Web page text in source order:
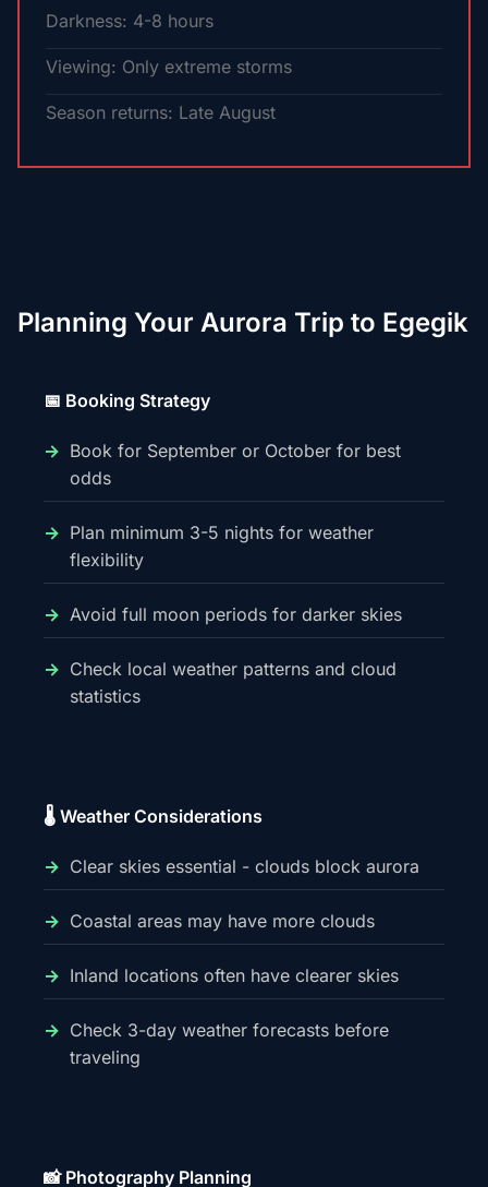
Darkness: 4-8 hours
Viewing: Only extreme storms
Season returns: Late August
Planning Your Aurora Trip to Egegik
📅 Booking Strategy
Book for September or October for best
odds
Plan minimum 3-5 nights for weather
flexibility
Avoid full moon periods for darker skies
Check local weather patterns and cloud
statistics
🌡️ Weather Considerations
Clear skies essential - clouds block aurora
Coastal areas may have more clouds
Inland locations often have clearer skies
Check 3-day weather forecasts before
traveling
📸 Photography Planning